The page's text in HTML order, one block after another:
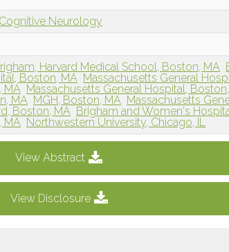
Neurology
Harvard Medical School, Boston, MA
Boston, MA Massachusetts General
MA Massachusetts General Hospital,
MA MGH, Boston, MA Massachusetts
Boston, MA Brigham and Women's
MA Northwestern University, Chicago, IL
View Abstract
View Disclosure